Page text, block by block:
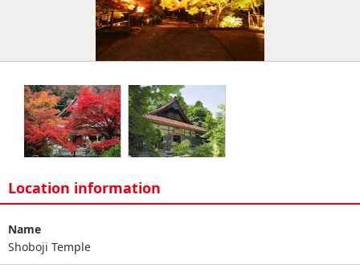
Location information
Name
Shoboji Temple